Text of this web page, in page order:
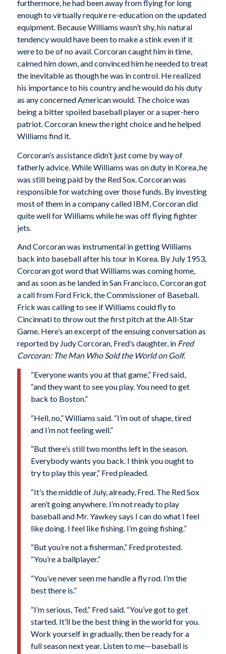
furthermore, he had been away from flying for long
enough to virtually require re-education on the updated
equipment. Because Williams wasn’t shy, his natural
tendency would have been to make a stink even if it
were to be of no avail. Corcoran caught him in time,
calmed him down, and convinced him he needed to treat
the inevitable as though he was in control. He realized
his importance to his country and he would do his duty
as any concerned American would. The choice was
being a bitter spoiled baseball player or a super-hero
patriot. Corcoran knew the right choice and he helped
Williams find it.
Corcoran’s assistance didn’t just come by way of
fatherly advice. While Williams was on duty in Korea, he
was still being paid by the Red Sox. Corcoran was
responsible for watching over those funds. By investing
most of them in a company called IBM, Corcoran did
quite well for Williams while he was off flying fighter
jets.
And Corcoran was instrumental in getting Williams
back into baseball after his tour in Korea. By July 1953,
Corcoran got word that Williams was coming home,
and as soon as he landed in San Francisco, Corcoran got
a call from Ford Frick, the Commissioner of Baseball.
Frick was calling to see if Williams could fly to
Cincinnati to throw out the first pitch at the All-Star
Game. Here’s an excerpt of the ensuing conversation as
reported by Judy Corcoran, Fred’s daughter, in Fred
Corcoran: The Man Who Sold the World on Golf.
“Everyone wants you at that game,” Fred said,
“and they want to see you play. You need to get
back to Boston.”
“Hell, no,” Williams said. “I’m out of shape, tired
and I’m not feeling well.”
“But there’s still two months left in the season.
Everybody wants you back. I think you ought to
try to play this year,” Fred pleaded.
“It’s the middle of July, already, Fred. The Red Sox
aren’t going anywhere. I’m not ready to play
baseball and Mr. Yawkey says I can do what I feel
like doing. I feel like fishing. I’m going fishing.”
“But you’re not a fisherman,” Fred protested.
“You’re a ballplayer.”
“You’ve never seen me handle a fly rod. I’m the
best there is.”
“I’m serious, Ted,” Fred said. “You’ve got to get
started. It’ll be the best thing in the world for you.
Work yourself in gradually, then be ready for a
full season next year. Listen to me—baseball is